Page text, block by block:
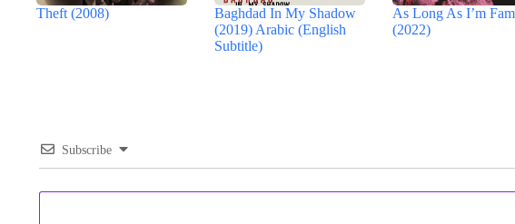
Theft (2008)
Baghdad In My Shadow
(2019) Arabic (English
Subtitle)
As Long As I’m
(2022)
Subscribe